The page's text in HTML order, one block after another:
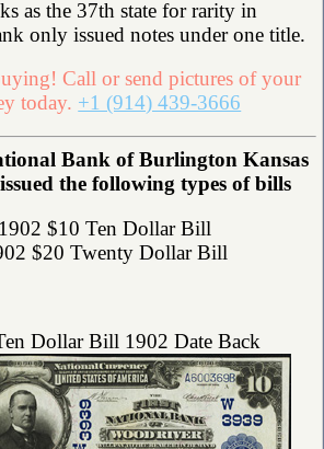
as the 37th state for rarity in
only issued notes under one title.
Call or send pictures of your
today. +1 (914) 439-3666
Bank of Burlington Kansas
the following types of bills
1902 $10 Ten Dollar Bill
$20 Twenty Dollar Bill
Dollar Bill 1902 Date Back